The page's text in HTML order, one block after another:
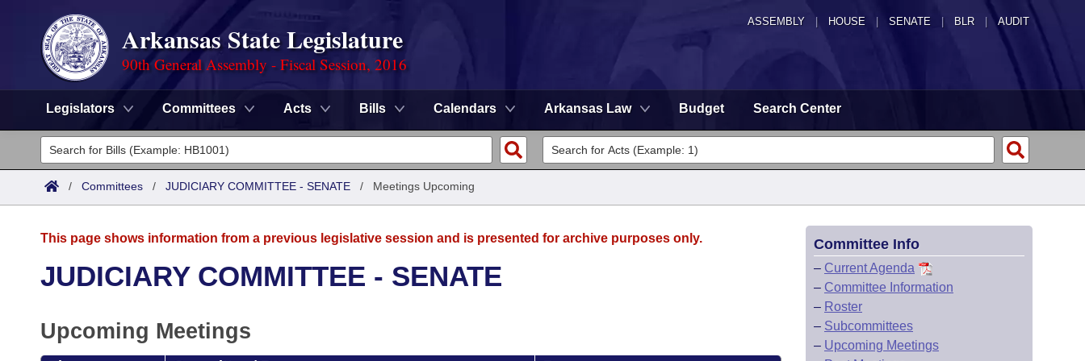
ASSEMBLY HOUSE SENATE | BLR | AUDIT
Arkansas State Legislature
90th General Assembly - Fiscal Session, 2016
Legislators Committees Acts Bills Calendars Arkansas Law Budget Search Center
Legislators
List All
District Finder
Committees
Task Force
Code Sections Amended
Advanced Search
Meetings and Events
Arkansas Law
/ Committees / JUDICIARY COMMITTEE - SENATE / Meetings Upcoming
This page shows information from a previous legislative session and is presented for archive purposes only.
JUDICIARY COMMITTEE - SENATE
Upcoming Meetings
Committee Info
– Current Agenda
– Committee Information
– Roster
– Subcommittees
– Upcoming Meetings